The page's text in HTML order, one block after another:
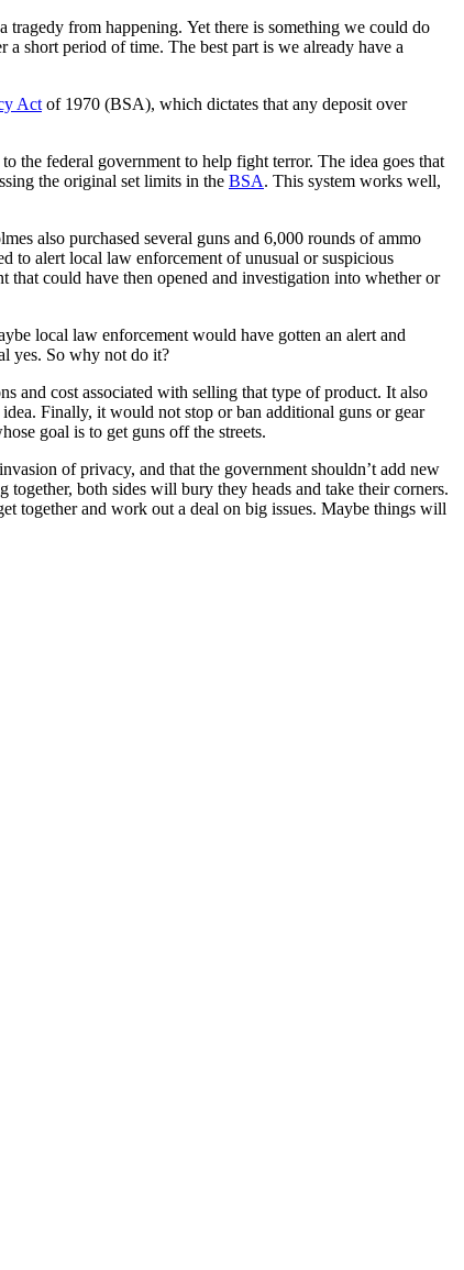
tragedy from happening. Yet there is something we could do
a short period of time. The best part is we already have a
Act of 1970 (BSA), which dictates that any deposit over
the federal government to help fight terror. The idea goes that
the original set limits in the BSA. This system works well,
also purchased several guns and 6,000 rounds of ammo
to alert local law enforcement of unusual or suspicious
that could have then opened and investigation into whether or
local law enforcement would have gotten an alert and
yes. So why not do it?
and cost associated with selling that type of product. It also
Finally, it would not stop or ban additional guns or gear
goal is to get guns off the streets.
of privacy, and that the government shouldn’t add new
both sides will bury they heads and take their corners.
together and work out a deal on big issues. Maybe things will